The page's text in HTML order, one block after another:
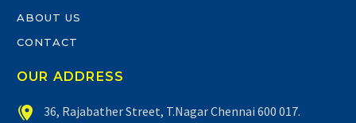
ABOUT US
CONTACT
OUR ADDRESS

 36, Rajabather Street, T.Nagar Chennai 600 017.